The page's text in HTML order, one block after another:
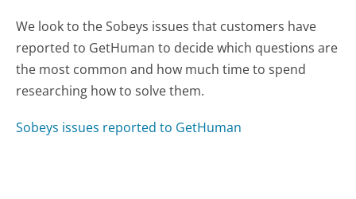
We look to the Sobeys issues that customers have
reported to GetHuman to decide which questions are
the most common and how much time to spend
researching how to solve them.
Sobeys issues reported to GetHuman